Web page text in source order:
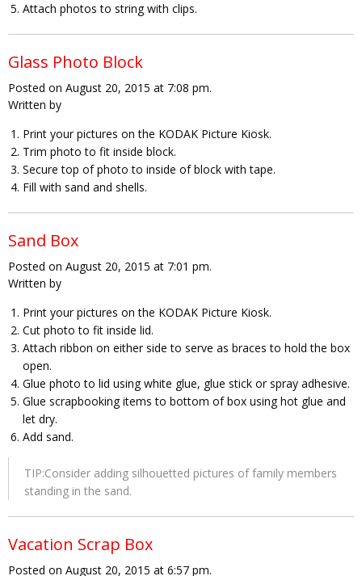
Attach photos to string with clips.
Glass Photo Block
Posted on August 20, 2015 at 7:08 pm.
Written by
Print your pictures on the KODAK Picture Kiosk.
Trim photo to fit inside block.
Secure top of photo to inside of block with tape.
Fill with sand and shells.
Sand Box
Posted on August 20, 2015 at 7:01 pm.
Written by
Print your pictures on the KODAK Picture Kiosk.
Cut photo to fit inside lid.
Attach ribbon on either side to serve as braces to hold the box
open.
Glue photo to lid using white glue, glue stick or spray adhesive.
Glue scrapbooking items to bottom of box using hot glue and
let dry.
Add sand.
TIP:Consider adding silhouetted pictures of family members
standing in the sand.
Vacation Scrap Box
Posted on August 20, 2015 at 6:57 pm.